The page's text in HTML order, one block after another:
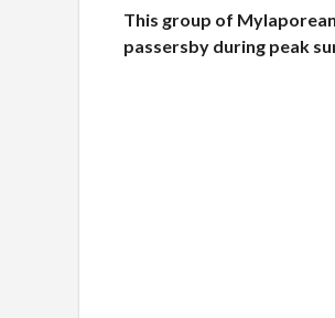
This group of
passersby during peak